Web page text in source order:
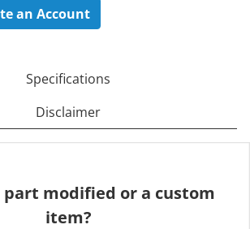
an Account
Specifications
Disclaimer
part modified or a custom
item?